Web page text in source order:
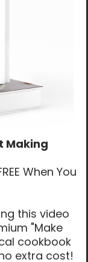
Making
When You
this video
"Make
cookbook
extra cost!